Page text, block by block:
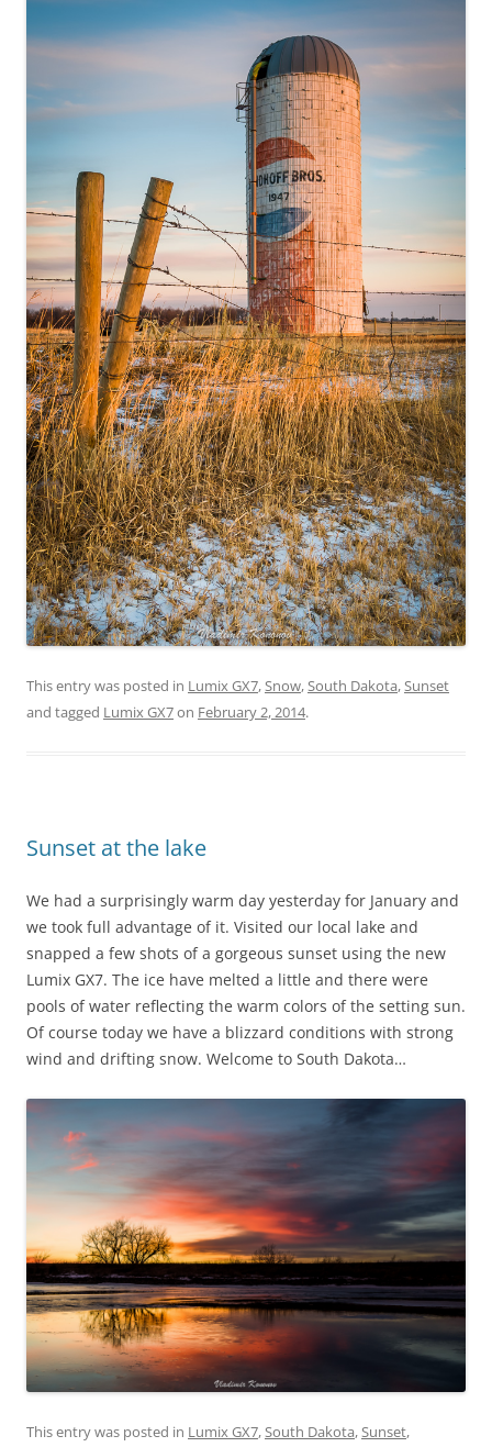
This entry was posted in Lumix GX7,Snow,South Dakota,Sunset
and tagged Lumix GX7on February 2, 2014.
Sunset at the lake
We had a surprisingly warm day yesterday for January and
we took full advantage of it. Visited our local lake and
snapped a few shots of a gorgeous sunset using the new
Lumix GX7. The ice have melted a little and there were
pools of water reflecting the warm colors of the setting sun.
Of course today we have a blizzard conditions with strong
wind and drifting snow. Welcome to South Dakota…
This entry was posted in Lumix GX7,South Dakota,Sunset,